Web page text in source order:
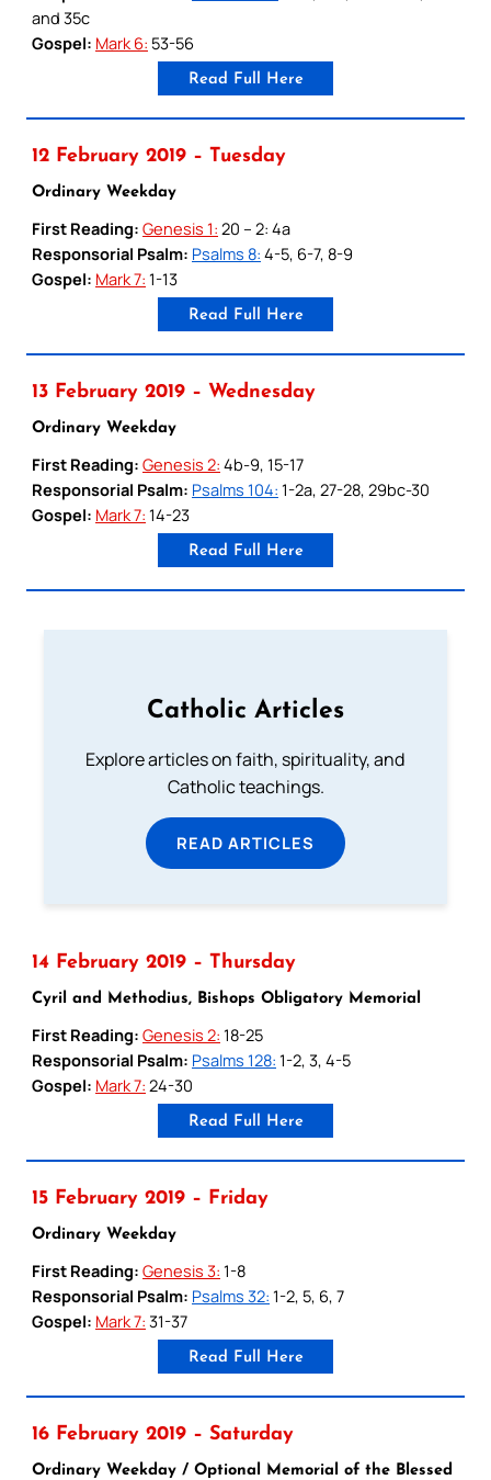
and 35c
Gospel: Mark 6: 53-56
Read Full Here
12 February 2019 – Tuesday
Ordinary Weekday
First Reading: Genesis 1: 20 – 2: 4a
Responsorial Psalm: Psalms 8: 4-5, 6-7, 8-9
Gospel: Mark 7: 1-13
Read Full Here
13 February 2019 – Wednesday
Ordinary Weekday
First Reading: Genesis 2: 4b-9, 15-17
Responsorial Psalm: Psalms 104: 1-2a, 27-28, 29bc-30
Gospel: Mark 7: 14-23
Read Full Here
Catholic Articles
Explore articles on faith, spirituality, and
Catholic teachings.
READ ARTICLES
14 February 2019 – Thursday
Cyril and Methodius, Bishops Obligatory Memorial
First Reading: Genesis 2: 18-25
Responsorial Psalm: Psalms 128: 1-2, 3, 4-5
Gospel: Mark 7: 24-30
Read Full Here
15 February 2019 – Friday
Ordinary Weekday
First Reading: Genesis 3: 1-8
Responsorial Psalm: Psalms 32: 1-2, 5, 6, 7
Gospel: Mark 7: 31-37
Read Full Here
16 February 2019 – Saturday
Ordinary Weekday / Optional Memorial of the Blessed